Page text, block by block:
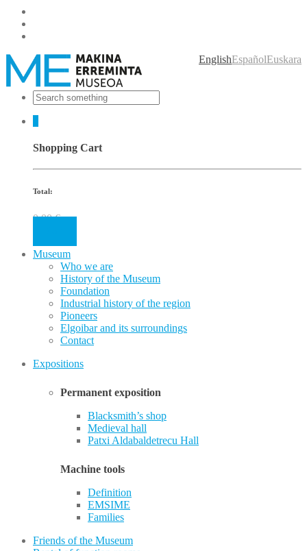
Euskara
Español
English
Shopping Cart
Total:
0.00€
Museum
Who we are
History of the Museum
Foundation
Industrial history of the region
Pioneers
Elgoibar and its surroundings
Contact
Expositions
Permanent exposition
Blacksmith’s shop
Medieval hall
Patxi Aldabaldetrecu Hall
Machine tools
Definition
EMSIME
Families
Friends of the Museum